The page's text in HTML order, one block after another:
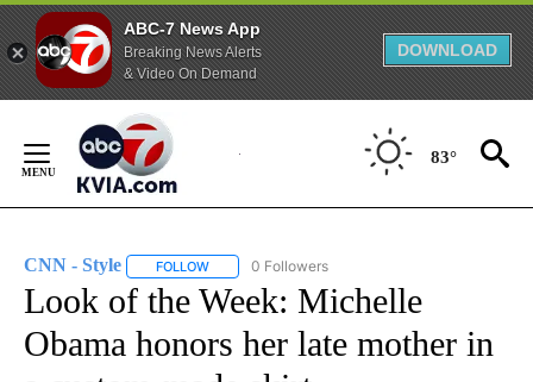
ABC-7 News App
Breaking News Alerts
& Video On Demand
DOWNLOAD
Content
83°
CNN - Style FOLLOW FOLLOW "CNN - STYLE" TO RECEIVE
0 Followers
Look of the Week: Michelle
Obama honors her late mother in